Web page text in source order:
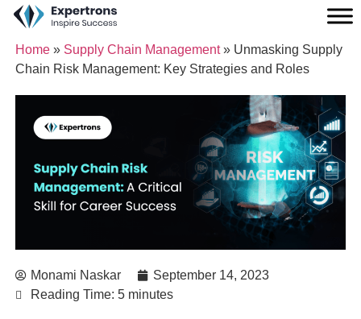
Home » Supply Chain Management »Unmasking Supply
Chain Risk Management: Key Strategies and Roles
Monami Naskar
September 14, 2023
Reading Time: 5 minutes